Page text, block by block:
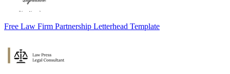
Free Law Firm Partnership Letterhead Template